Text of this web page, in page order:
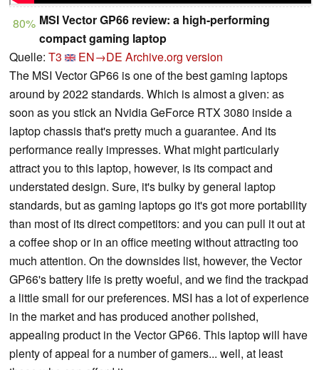
80% MSI Vector GP66 review: a high-performing
compact gaming laptop
Quelle: T3 EN→DE Archive.org version
The MSI Vector GP66 is one of the best gaming laptops
around by 2022 standards. Which is almost a given: as
soon as you stick an Nvidia GeForce RTX 3080 inside a
laptop chassis that's pretty much a guarantee. And its
performance really impresses. What might particularly
attract you to this laptop, however, is its compact and
understated design. Sure, it's bulky by general laptop
standards, but as gaming laptops go it's got more portability
than most of its direct competitors: and you can pull it out at
a coffee shop or in an office meeting without attracting too
much attention. On the downsides list, however, the Vector
GP66's battery life is pretty woeful, and we find the trackpad
a little small for our preferences. MSI has a lot of experience
in the market and has produced another polished,
appealing product in the Vector GP66. This laptop will have
plenty of appeal for a number of gamers... well, at least